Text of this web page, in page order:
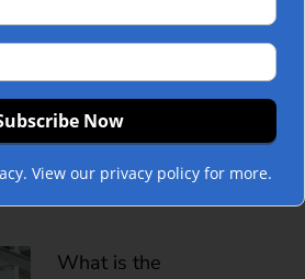
Genders
What is the
View our privacy policy for more.